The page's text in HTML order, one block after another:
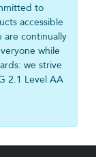
to
accessible
are continually
while
we strive
2.1 Level AA